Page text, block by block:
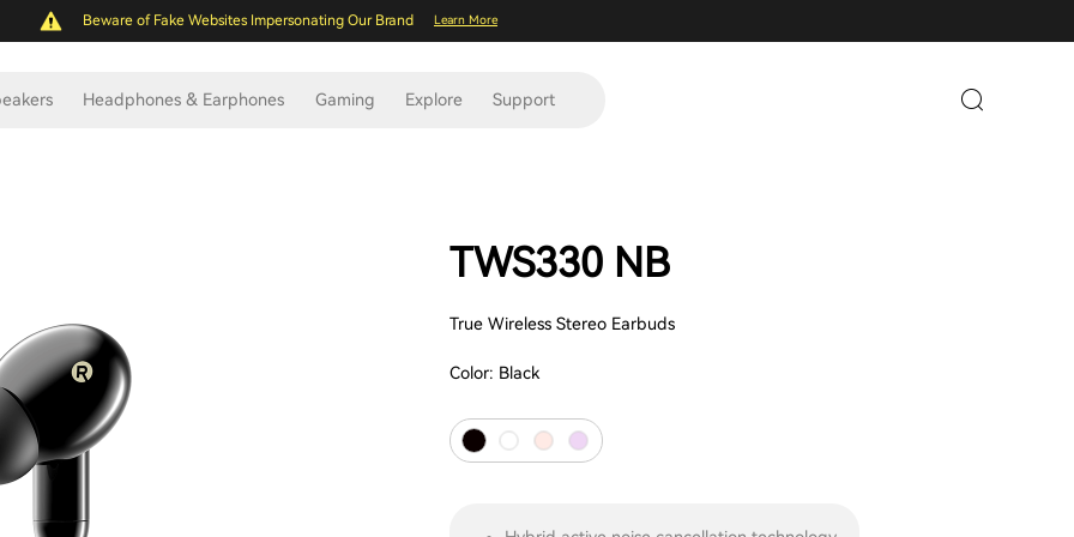
Beware of Fake Websites Impersonating Our Brand Learn More
Headphones & Earphones Gaming Explore Support
TWS330 NB
True Wireless Stereo Earbuds
Color: Black